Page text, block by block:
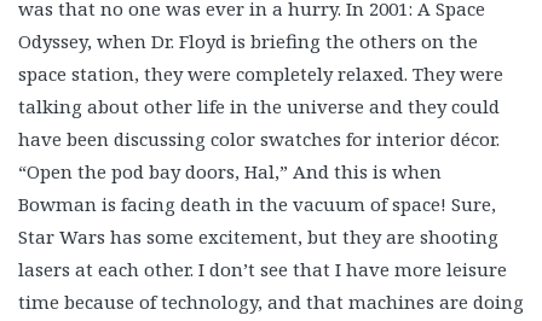
was that no one was ever in a hurry. In 2001: A Space
Odyssey, when Dr. Floyd is briefing the others on the
space station, they were completely relaxed. They were
talking about other life in the universe and they could
have been discussing color swatches for interior décor.
“Open the pod bay doors, Hal,” And this is when
Bowman is facing death in the vacuum of space! Sure,
Star Wars has some excitement, but they are shooting
lasers at each other. I don’t see that I have more leisure
time because of technology, and that machines are doing